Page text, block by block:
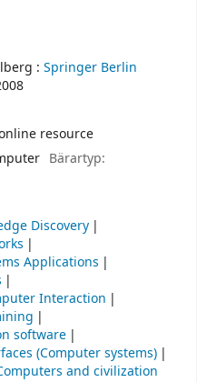
: Springer Berlin
resource
Bärartyp:
Discovery
Applications
Interaction
software
(Computer systems)
and civilization